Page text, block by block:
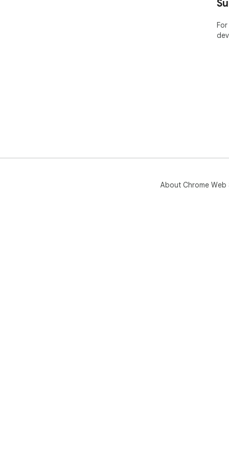
About Chrome Web